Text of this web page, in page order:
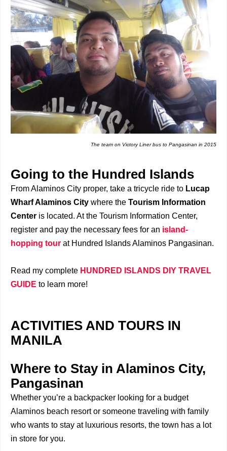
The team on Victory Liner bus to Pangasinan in 2015
Going to the Hundred Islands
From Alaminos City proper, take a tricycle ride to Lucap
Wharf Alaminos City where the Tourism Information
Center is located. At the Tourism Information Center,
register and pay the necessary fees for an island-
hopping tour at Hundred Islands Alaminos Pangasinan.
Read my complete HUNDRED ISLANDS DIY TRAVEL
GUIDE to learn more!
ACTIVITIES AND TOURS IN
MANILA
Where to Stay in Alaminos City,
Pangasinan
Whether you’re a backpacker looking for a budget
Alaminos beach resort or someone traveling with family
who wants to stay at luxurious resorts, the town has a lot
in store for you.